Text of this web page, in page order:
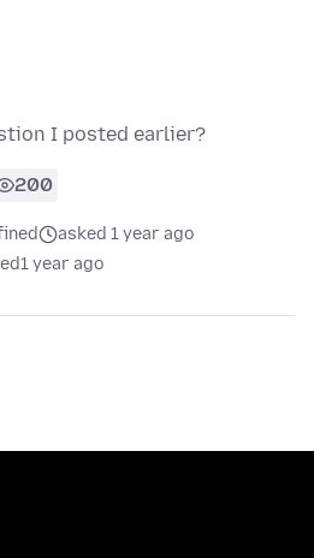
I posted earlier?
200
asked 1 year ago
1 year ago